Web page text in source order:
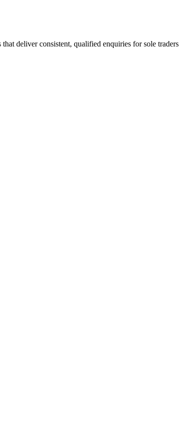
deliver consistent, qualified enquiries for sole traders